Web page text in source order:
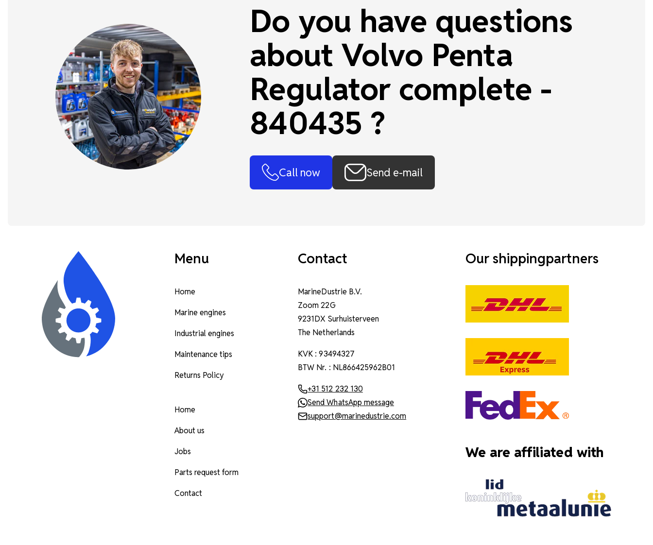
Do you have questions
about Volvo Penta
Regulator complete -
840435 ?
Call now Send e-mail
Menu
Home
Marine engines
Industrial engines
Maintenance tips
Returns Policy
Home
About us
Jobs
Parts request form
Contact
Contact
MarineDustrie B.V.
Zoom 22G
9231DX Surhuisterveen
The Netherlands
KVK : 93494327
BTW Nr. : NL866425962B01
+31 512 232 130
Send WhatsApp message
support@marinedustrie.com
Our shippingpartners
We are affiliated with